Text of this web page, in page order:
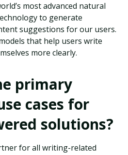
most advanced natural
to generate
suggestions for our users.
that help users write
more clearly.
primary
cases for
solutions?
for all writing-related